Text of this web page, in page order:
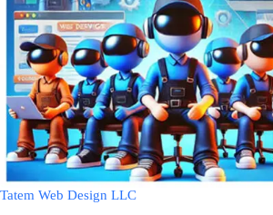
Tatem Web Design LLC